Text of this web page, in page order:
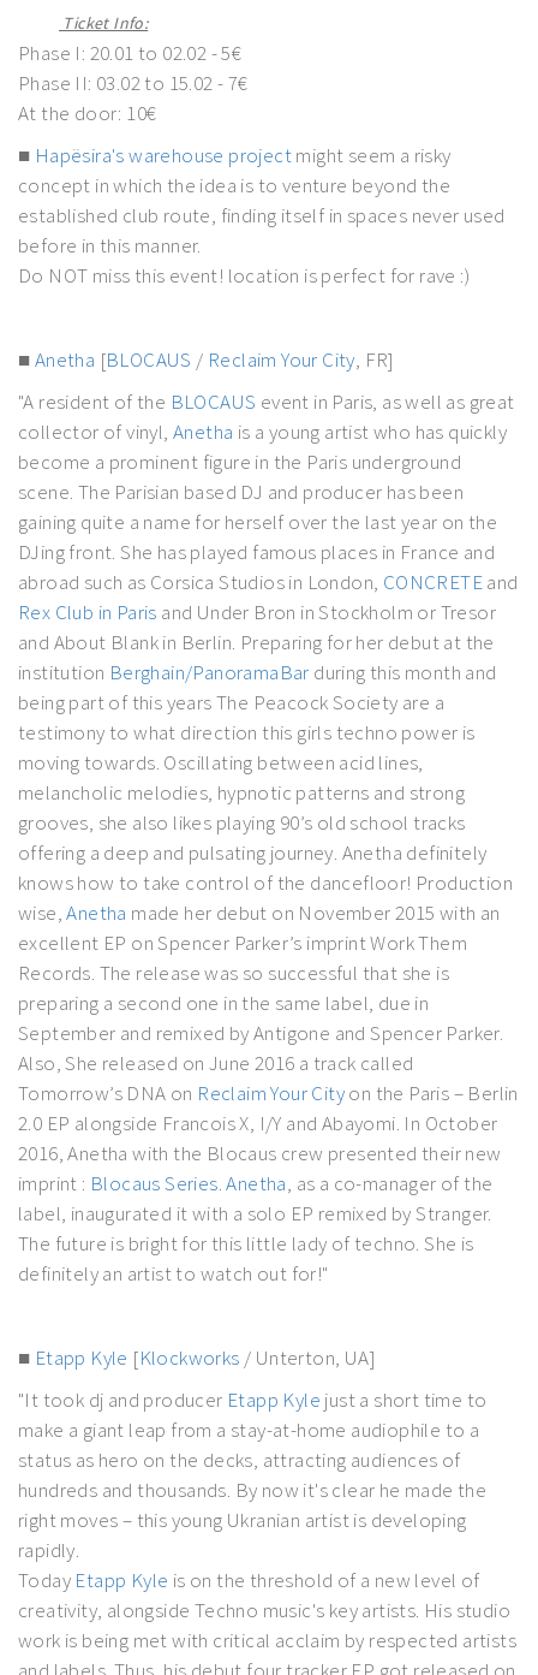
Ticket Info:
Phase I: 20.01 to 02.02 - 5€
Phase II: 03.02 to 15.02 - 7€
At the door: 10€
■ Hapësira's warehouse projectmight seem a risky
concept in which the idea is to venture beyond the
established club route, finding itself in spaces never used
before in this manner.
Do NOT miss this event! location is perfect for rave :)
■Anetha [BLOCAUS / Reclaim Your City, FR]
"A resident of the BLOCAUS event in Paris, as well as great
collector of vinyl,Anetha is a young artist who has quickly
become a prominent figure in the Paris underground
scene. The Parisian based DJ and producer has been
gaining quite a name for herself over the last year on the
DJing front. She has played famous places in France and
abroad such as Corsica Studios in London, CONCRETEand
Rex Club in Paris and Under Bron in Stockholm or Tresor
and About Blank in Berlin. Preparing for her debut at the
institution Berghain/PanoramaBar during this month and
being part of this years The Peacock Society are a
testimony to what direction this girls techno power is
moving towards. Oscillating between acid lines,
melancholic melodies, hypnotic patterns and strong
grooves, she also likes playing 90’s old school tracks
offering a deep and pulsating journey. Anetha definitely
knows how to take control of the dancefloor! Production
wise,Anetha made her debut on November 2015 with an
excellent EP on Spencer Parker’s imprint Work Them
Records. The release was so successful that she is
preparing a second one in the same label, due in
September and remixed by Antigone and Spencer Parker.
Also, She released on June 2016 a track called
Tomorrow’s DNA on Reclaim Your Cityon the Paris – Berlin
2.0 EP alongside Francois X, I/Y and Abayomi. In October
2016, Anetha with the Blocaus crew presented their new
imprint : Blocaus Series. Anetha, as a co-manager of the
label, inaugurated it with a solo EP remixed by Stranger.
The future is bright for this little lady of techno. She is
definitely an artist to watch out for!"
■ Etapp Kyle [Klockworks / Unterton, UA]
"It took dj and producer Etapp Kyle just a short time to
make a giant leap from a stay-at-home audiophile to a
status as hero on the decks, attracting audiences of
hundreds and thousands. By now it's clear he made the
right moves – this young Ukranian artist is developing
rapidly.
Today Etapp Kyle is on the threshold of a new level of
creativity, alongside Techno music's key artists. His studio
work is being met with critical acclaim by respected artists